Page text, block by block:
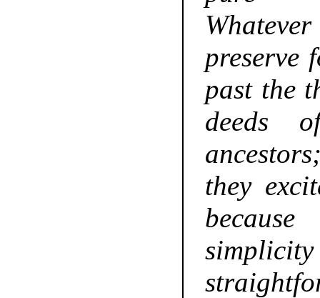
preserve
past the
deeds
they